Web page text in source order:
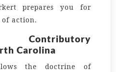
prepares you for
of action.
Contributory
Carolina
the doctrine of